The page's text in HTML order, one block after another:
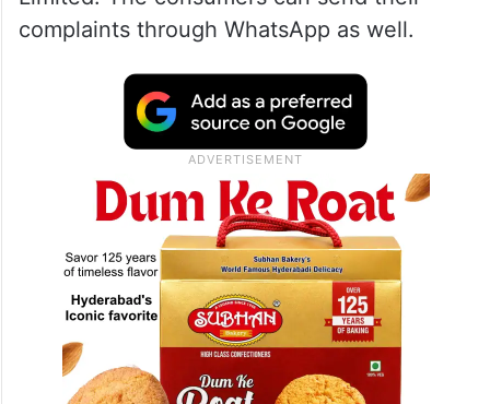
complaints through WhatsApp as well.